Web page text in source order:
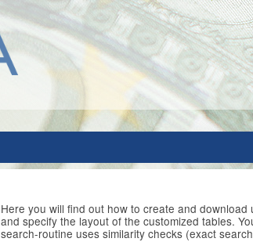
Here you will find out how to create and
and specify the layout of the customized tables.
search-routine uses similarity checks (exact